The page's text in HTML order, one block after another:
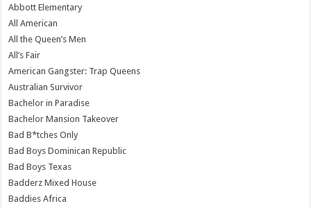
Abbott Elementary
All American
All the Queen’s Men
All’s Fair
American Gangster: Trap Queens
Australian Survivor
Bachelor in Paradise
Bachelor Mansion Takeover
Bad B*tches Only
Bad Boys Dominican Republic
Bad Boys Texas
Badderz Mixed House
Baddies Africa